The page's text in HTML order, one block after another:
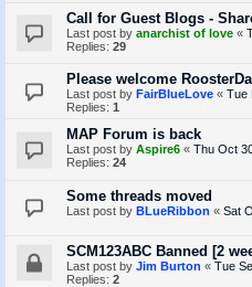
Call for Guest Blogs -
Last post by anarchist of love «
Replies: 29
Please welcome
Last post by FairBlueLove « Tue
Replies: 1
MAP Forum is back
Last post by Aspire6 « Thu Oct
Replies: 24
Some threads moved
Last post by BLueRibbon « Sat
SCM123ABC Banned [2
Last post by Jim Burton « Tue
Replies: 2